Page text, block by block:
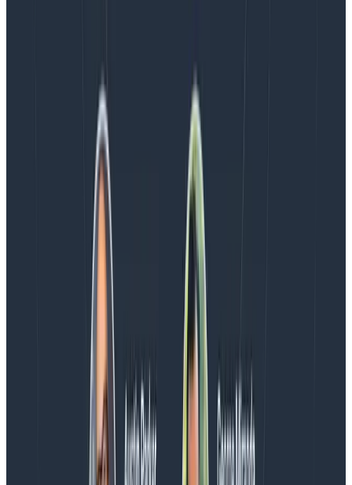
Every BubbleUp query now surfaces significant
correlations based on relevance, not just statistical
analysis. Available today to all Honeycomb customers
who have enabled Honeycomb Intelligence.
August 4, 2026
AMA Recap: More Answers From the
Observability Engineering Authors
We couldn't get through every question during our live
AMA with the authors of Observability Engineering, so
Charity, Liz, George, and Austin stuck around to answer
more on AI, telemetry, and what still needs a human in